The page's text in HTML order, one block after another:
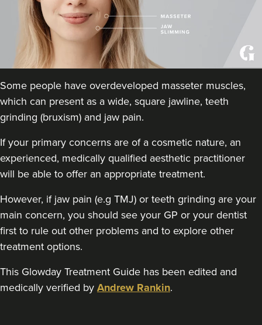
Kamal Kaur
My Cosmetic Doctor
50 reviews
Edgbaston, Birmingham 18.2 km
VIEW PROFILE
Some people have overdeveloped masseter muscles,
which can present as a wide, square jawline, teeth
grinding (bruxism) and jaw pain.
If your primary concerns are of a cosmetic nature, an
experienced, medically qualified aesthetic practitioner
will be able to offer an appropriate treatment.
However, if jaw pain (e.g TMJ) or teeth grinding are your
main concern, you should see your GP or your dentist
first to rule out other problems and to explore other
treatment options.
This Glowday Treatment Guide has been edited and
medically verified by Andrew Rankin.